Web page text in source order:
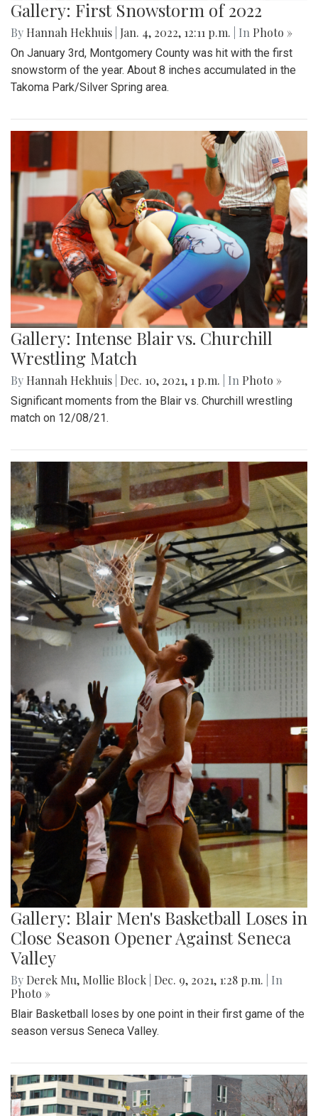
Gallery: First Snowstorm of 2022
By Hannah Hekhuis Jan. 4, 2022, 12:11 p.m. | In Photo »
On January 3rd, Montgomery County was hit with the first
snowstorm of the year. About 8 inches accumulated in the
Takoma Park/Silver Spring area.
Gallery: Intense Blair vs. Churchill
Wrestling Match
By Hannah Hekhuis Dec. 10, 2021, 1 p.m. | In Photo »
Significant moments from the Blair vs. Churchill wrestling
match on 12/08/21.
Gallery: Blair Men's Basketball Loses in
Close Season Opener Against Seneca
Valley
By Derek Mu, Mollie Block Dec. 9, 2021, 1:28 p.m.
| In
Photo »
Blair Basketball loses by one point in their first game of the
season versus Seneca Valley.